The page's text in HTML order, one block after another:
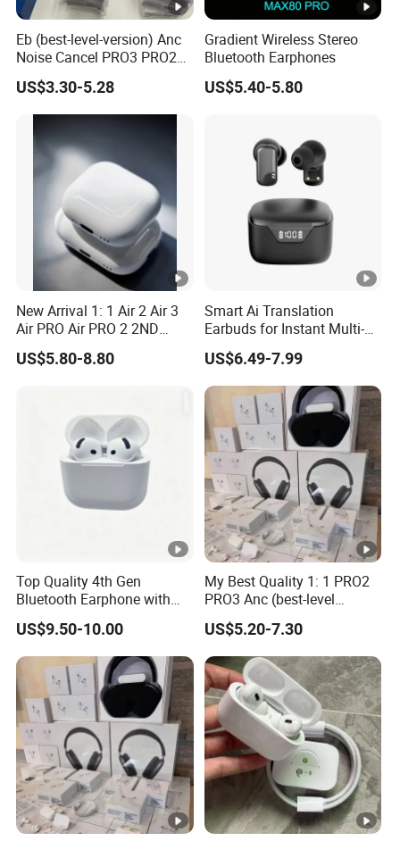
Eb (best-level-version) Anc
Noise Cancel PRO3 PRO2
Wireless Bluetooth
Earphone Gaming Headset
Earbuds Stereo in-Ear-
Headphones Air PRO Max 2
3 4 Pods
US$3.30-5.28
Gradient Wireless Stereo
Bluetooth Earphones
US$5.40-5.80
New Arrival 1: 1 Air 2 Air 3
Air PRO Air PRO 2 2ND
Gen3 Pods Wireless
Earphones Earbuds
US$5.80-8.80
Smart Ai Translation
Earbuds for Instant Multi-
Language Interpretation
US$6.49-7.99
Top Quality 4th Gen
Bluetooth Earphone with
Active Noise Cancelling
US$9.50-10.00
My Best Quality 1: 1 PRO2
PRO3 Anc (best-level
version) Noise Cancel
Wireless Bluetooth
Earphone Headphone Air
PRO 2 3 4 Pods Max
Headset Earbuds
US$5.20-7.30